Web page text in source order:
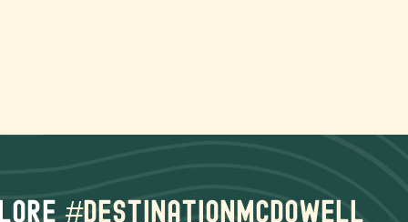
#destinationmcdowell